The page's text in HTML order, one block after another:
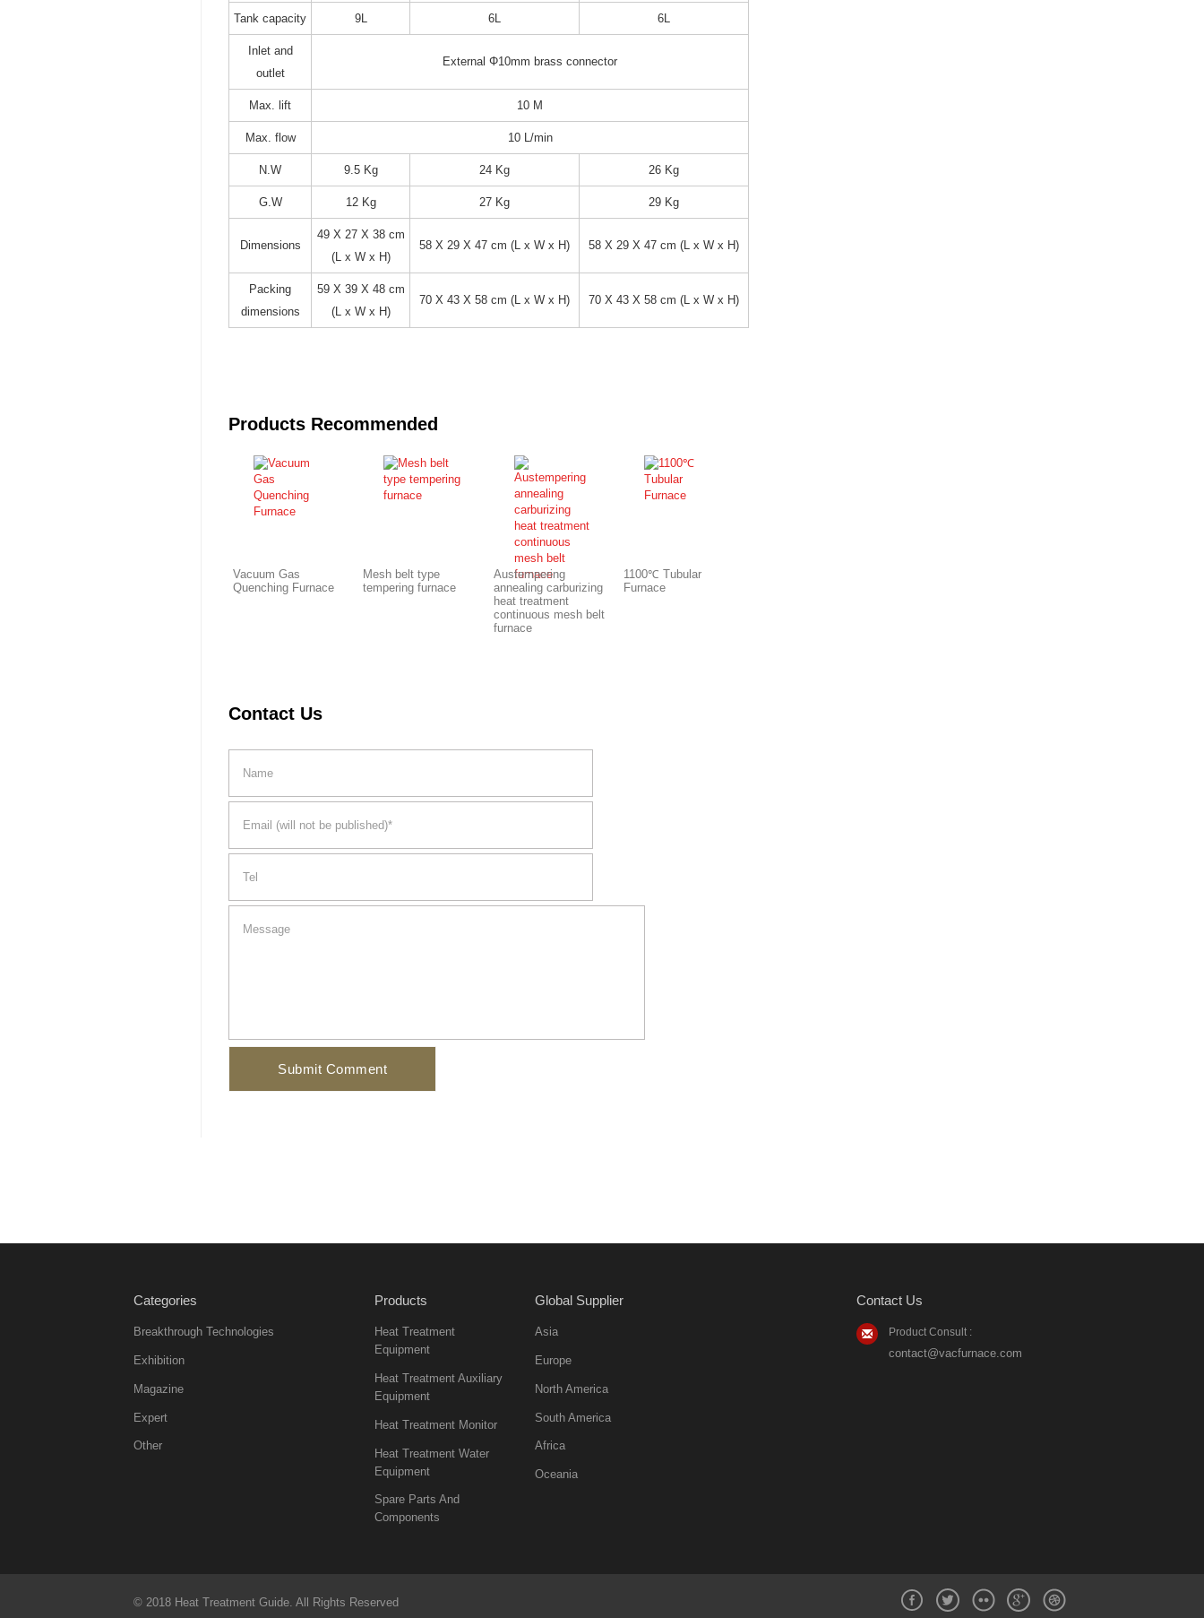
Tank capacity 9L 6L 6L
Inlet and
outlet
External Φ10mm brass connector
Max. lift 10 M
Max. flow 10 L/min
N.W 9.5 Kg 24 Kg 26 Kg
G.W 12 Kg 27 Kg 29 Kg
Dimensions
49 X 27 X 38 cm
(L x W x H)
58 X 29 X 47 cm (L x W x H) 58 X 29 X 47 cm (L x W x H)
Packing
dimensions
59 X 39 X 48 cm
(L x W x H)
70 X 43 X 58 cm (L x W x H) 70 X 43 X 58 cm (L x W x H)
Products Recommended
Vacuum Gas
Quenching Furnace
Mesh belt type
tempering furnace
Austempering
annealing carburizing
heat treatment
continuous mesh belt
furnace
1100℃ Tubular
Furnace
Contact Us
Categories
Breakthrough Technologies
Exhibition
Magazine
Expert
Other
Products
Heat Treatment
Equipment
Heat Treatment Auxiliary
Equipment
Heat Treatment Monitor
Heat Treatment Water
Equipment
Spare Parts And
Components
Global Supplier
Asia
Europe
North America
South America
Africa
Oceania
Contact Us
Product Consult :
contact@vacfurnace.com
© 2018 Heat Treatment Guide. All Rights Reserved